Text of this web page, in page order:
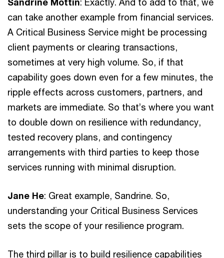
can take another example from financial services.
A Critical Business Service might be processing
client payments or clearing transactions,
sometimes at very high volume. So, if that
capability goes down even for a few minutes, the
ripple effects across customers, partners, and
markets are immediate. So that’s where you want
to double down on resilience with redundancy,
tested recovery plans, and contingency
arrangements with third parties to keep those
services running with minimal disruption.
Jane He: Great example, Sandrine. So,
understanding your Critical Business Services
sets the scope of your resilience program.
The third pillar is to build resilience capabilities